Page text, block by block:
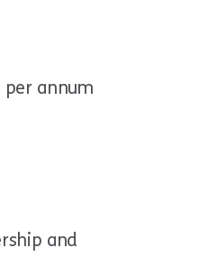
per annum
and